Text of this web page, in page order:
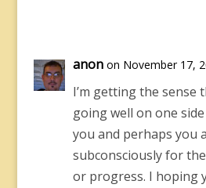
anon on November 17,
I’m getting the sense
going well on one
you and perhaps you
subconsciously for
or progress. I hoping